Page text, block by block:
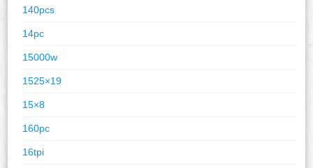
140pcs
14pc
15000w
1525×19
15×8
160pc
16tpi